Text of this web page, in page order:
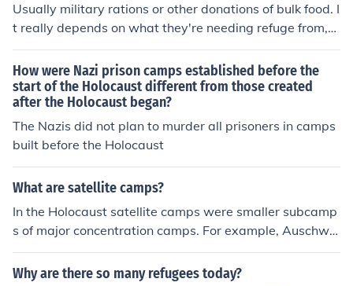
Usually military rations or other donations of bulk food. I
t really depends on what they're needing refuge from,
where they are seeking refuge, and how they are being
handled by the host nation.
How were Nazi prison camps established before the
start of the Holocaust different from those created
after the Holocaust began?
The Nazis did not plan to murder all prisoners in camps
built before the Holocaust
What are satellite camps?
In the Holocaust satellite camps were smaller subcamp
s of major concentration camps. For example, Auschwit
z had about 35 of them. to be exact they had 45 of the
m
Why are there so many refugees today?